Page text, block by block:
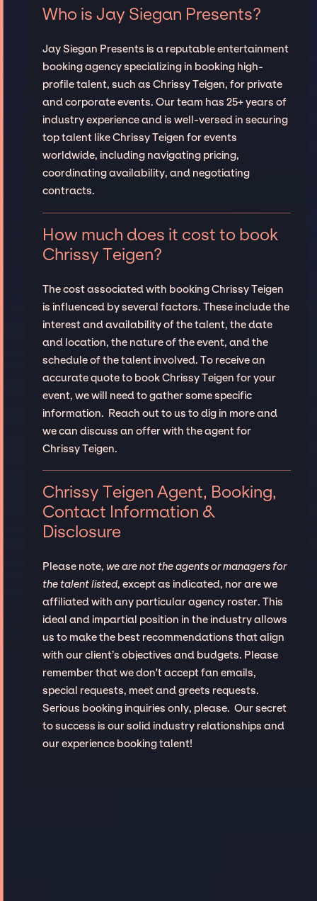
Who is Jay Siegan Presents?
Jay Siegan Presents is a reputable entertainment
booking agency specializing in booking high-
profile talent, such as Chrissy Teigen, for private
and corporate events. Our team has 25+ years of
industry experience and is well-versed in securing
top talent like Chrissy Teigen for events
worldwide, including navigating pricing,
coordinating availability, and negotiating
contracts.
How much does it cost to book
Chrissy Teigen?
The cost associated with booking Chrissy Teigen
is influenced by several factors. These include the
interest and availability of the talent, the date
and location, the nature of the event, and the
schedule of the talent involved. To receive an
accurate quote to book Chrissy Teigen for your
event, we will need to gather some specific
information. Reach out to us to dig in more and
we can discuss an offer with the agent for
Chrissy Teigen.
Chrissy Teigen Agent, Booking,
Contact Information &
Disclosure
Please note, we are not the agents or managers for
the talent listed, except as indicated, nor are we
affiliated with any particular agency roster. This
ideal and impartial position in the industry allows
us to make the best recommendations that align
with our client’s objectives and budgets. Please
remember that we don't accept fan emails,
special requests, meet and greets requests.
Serious booking inquiries only, please. Our secret
to success is our solid industry relationships and
our experience booking talent!